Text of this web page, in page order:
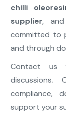
chilli
supplier, and
committed to
and through
Contact us
compliance,
support your